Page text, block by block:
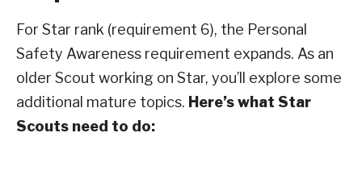
For Star rank (requirement 6), the Personal
Safety Awareness requirement expands. As an
older Scout working on Star, you’ll explore some
additional mature topics. Here’s what Star
Scouts need to do: